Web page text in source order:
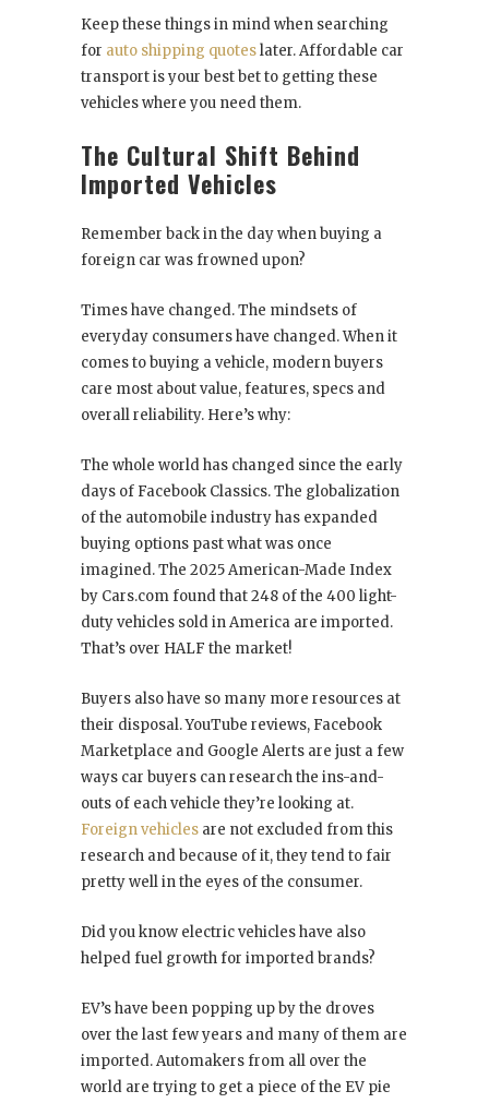
Keep these things in mind when searching
for auto shipping quoteslater. Affordable car
transport is your best bet to getting these
vehicles where you need them.
The Cultural Shift Behind
Imported Vehicles
Remember back in the day when buying a
foreign car was frowned upon?
Times have changed. The mindsets of
everyday consumers have changed. When it
comes to buying a vehicle, modern buyers
care most about value, features, specs and
overall reliability. Here’s why:
The whole world has changed since the early
days of Facebook Classics. The globalization
of the automobile industry has expanded
buying options past what was once
imagined. The 2025 American-Made Index
by Cars.com found that 248 of the 400 light-
duty vehicles sold in America are imported.
That’s over HALF the market!
Buyers also have so many more resources at
their disposal. YouTube reviews, Facebook
Marketplace and Google Alerts are just a few
ways car buyers can research the ins-and-
outs of each vehicle they’re looking at.
Foreign vehicles are not excluded from this
research and because of it, they tend to fair
pretty well in the eyes of the consumer.
Did you know electric vehicles have also
helped fuel growth for imported brands?
EV’s have been popping up by the droves
over the last few years and many of them are
imported. Automakers from all over the
world are trying to get a piece of the EV pie